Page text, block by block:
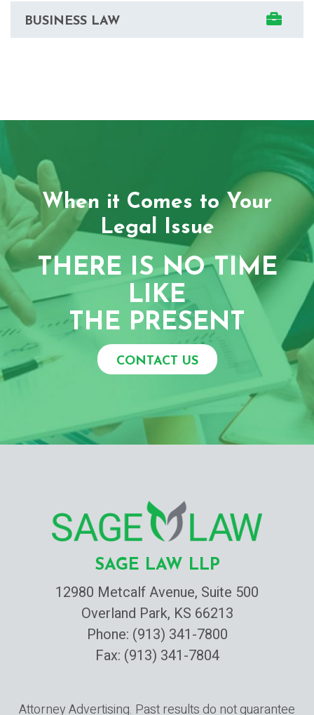
BUSINESS LAW
When it Comes to Your
Legal Issue
THERE IS NO TIME
LIKE
THE PRESENT
CONTACT US
SAGE LAW LLP
12980 Metcalf Avenue, Suite 500
Overland Park, KS 66213
Phone: (913) 341-7800
Fax: (913) 341-7804
Attorney Advertising. Past results do not guarantee